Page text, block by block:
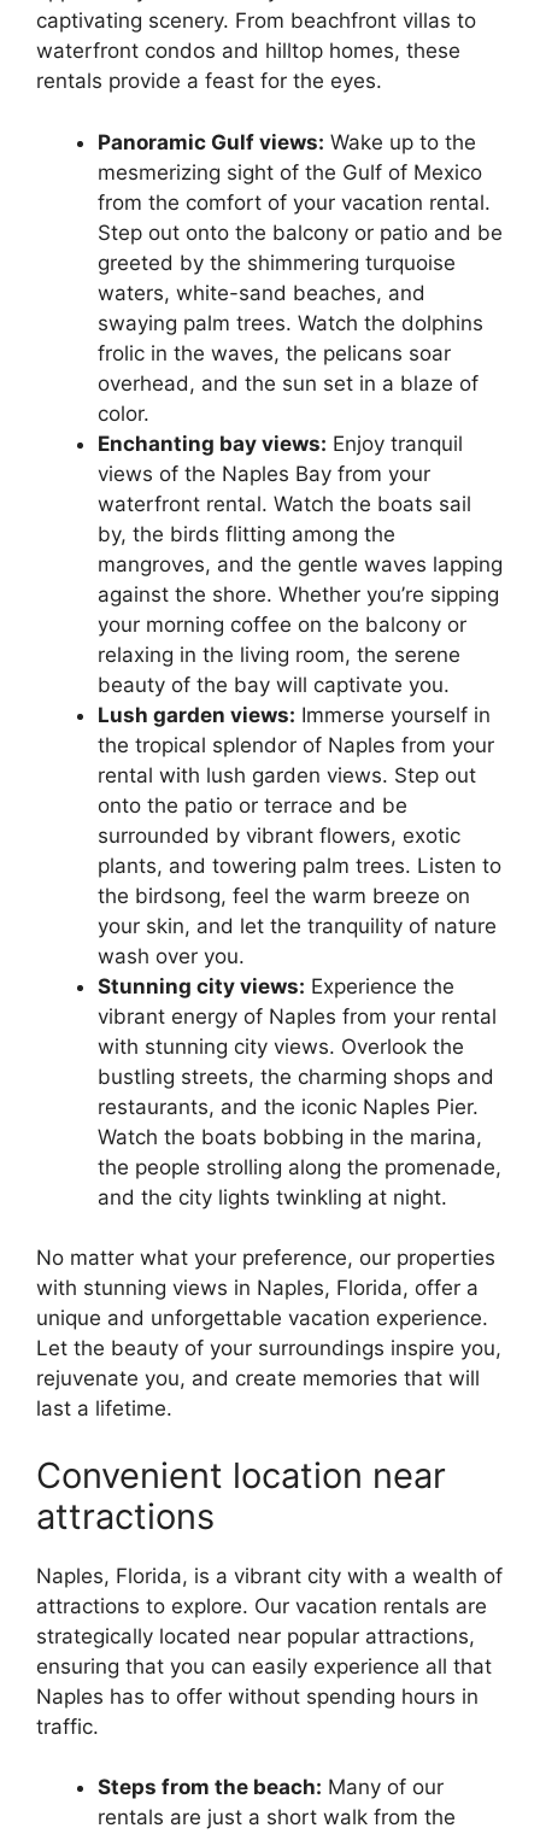
captivating scenery. From beachfront villas to
waterfront condos and hilltop homes, these
rentals provide a feast for the eyes.
Panoramic Gulf views: Wake up to the
mesmerizing sight of the Gulf of Mexico
from the comfort of your vacation rental.
Step out onto the balcony or patio and be
greeted by the shimmering turquoise
waters, white-sand beaches, and
swaying palm trees. Watch the dolphins
frolic in the waves, the pelicans soar
overhead, and the sun set in a blaze of
color.
Enchanting bay views: Enjoy tranquil
views of the Naples Bay from your
waterfront rental. Watch the boats sail
by, the birds flitting among the
mangroves, and the gentle waves lapping
against the shore. Whether you’re sipping
your morning coffee on the balcony or
relaxing in the living room, the serene
beauty of the bay will captivate you.
Lush garden views: Immerse yourself in
the tropical splendor of Naples from your
rental with lush garden views. Step out
onto the patio or terrace and be
surrounded by vibrant flowers, exotic
plants, and towering palm trees. Listen to
the birdsong, feel the warm breeze on
your skin, and let the tranquility of nature
wash over you.
Stunning city views: Experience the
vibrant energy of Naples from your rental
with stunning city views. Overlook the
bustling streets, the charming shops and
restaurants, and the iconic Naples Pier.
Watch the boats bobbing in the marina,
the people strolling along the promenade,
and the city lights twinkling at night.
No matter what your preference, our properties
with stunning views in Naples, Florida, offer a
unique and unforgettable vacation experience.
Let the beauty of your surroundings inspire you,
rejuvenate you, and create memories that will
last a lifetime.
Convenient location near
attractions
Naples, Florida, is a vibrant city with a wealth of
attractions to explore. Our vacation rentals are
strategically located near popular attractions,
ensuring that you can easily experience all that
Naples has to offer without spending hours in
traffic.
Steps from the beach: Many of our
rentals are just a short walk from the